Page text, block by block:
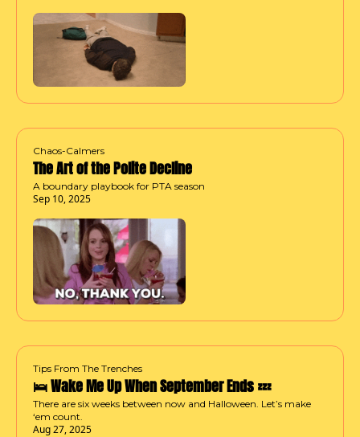
Chaos-Calmers
The Art of the Polite Decline
A boundary playbook for PTA season
Sep 10, 2025
Tips From The Trenches
🛌 Wake Me Up When September Ends 💤
There are six weeks between now and Halloween. Let’s make
‘em count.
Aug 27, 2025